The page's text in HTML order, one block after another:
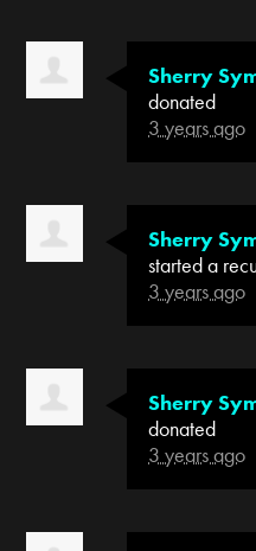
Sherry
donated
3 years ago
Sherry
started a
3 years ago
Sherry
donated
3 years ago